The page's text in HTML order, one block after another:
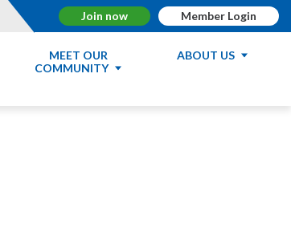
Join now Member Login
MEET OUR
COMMUNITY
ABOUT US